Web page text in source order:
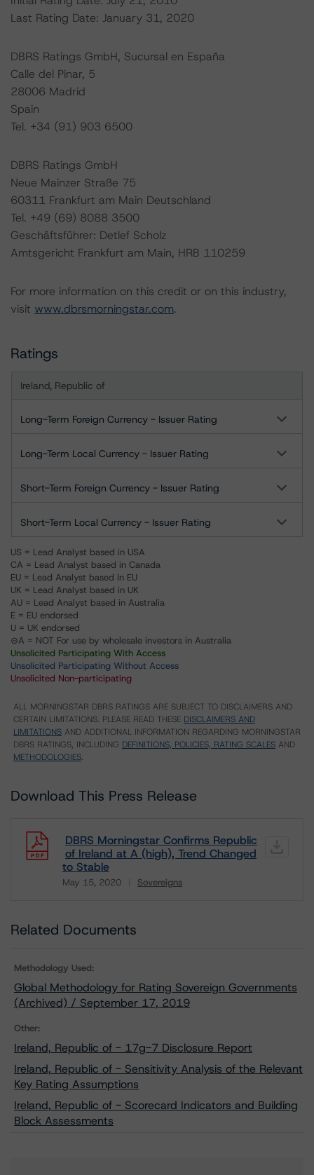
Last Rating Date: January 31, 2020
DBRS Ratings GmbH, Sucursal en España
Calle del Pinar, 5
28006 Madrid
Spain
Tel. +34 (91) 903 6500
DBRS Ratings GmbH
Neue Mainzer Straße 75
60311 Frankfurt am Main Deutschland
Tel. +49 (69) 8088 3500
Geschäftsführer: Detlef Scholz
Amtsgericht Frankfurt am Main, HRB 110259
For more information on this credit or on this industry,
visit www.dbrsmorningstar.com.
Ratings
Ireland, Republic of
Long-Term Foreign Currency - Issuer Rating
Long-Term Local Currency - Issuer Rating
Short-Term Foreign Currency - Issuer Rating
Short-Term Local Currency - Issuer Rating
US = Lead Analyst based in USA
CA = Lead Analyst based in Canada
EU = Lead Analyst based in EU
UK = Lead Analyst based in UK
AU = Lead Analyst based in Australia
E = EU endorsed
U = UK endorsed
⊝A = NOT For use by wholesale investors in Australia
Unsolicited Participating With Access
Unsolicited Participating Without Access
Unsolicited Non-participating
ALL MORNINGSTAR DBRS RATINGS ARE SUBJECT TO DISCLAIMERS AND
CERTAIN LIMITATIONS. PLEASE READ THESE DISCLAIMERS AND
LIMITATIONS AND ADDITIONAL INFORMATION REGARDING MORNINGSTAR
DBRS RATINGS, INCLUDING DEFINITIONS, POLICIES, RATING SCALES AND
METHODOLOGIES.
Download This Press Release
DBRS Morningstar Confirms Republic
of Ireland at A (high), Trend Changed
to Stable
May 15, 2020 Sovereigns
Download
Related Documents
Methodology Used:
Global Methodology for Rating Sovereign Governments
(Archived) / September 17, 2019
Other:
Ireland, Republic of - 17g-7 Disclosure Report
Ireland, Republic of - Sensitivity Analysis of the Relevant
Key Rating Assumptions
Ireland, Republic of - Scorecard Indicators and Building
Block Assessments